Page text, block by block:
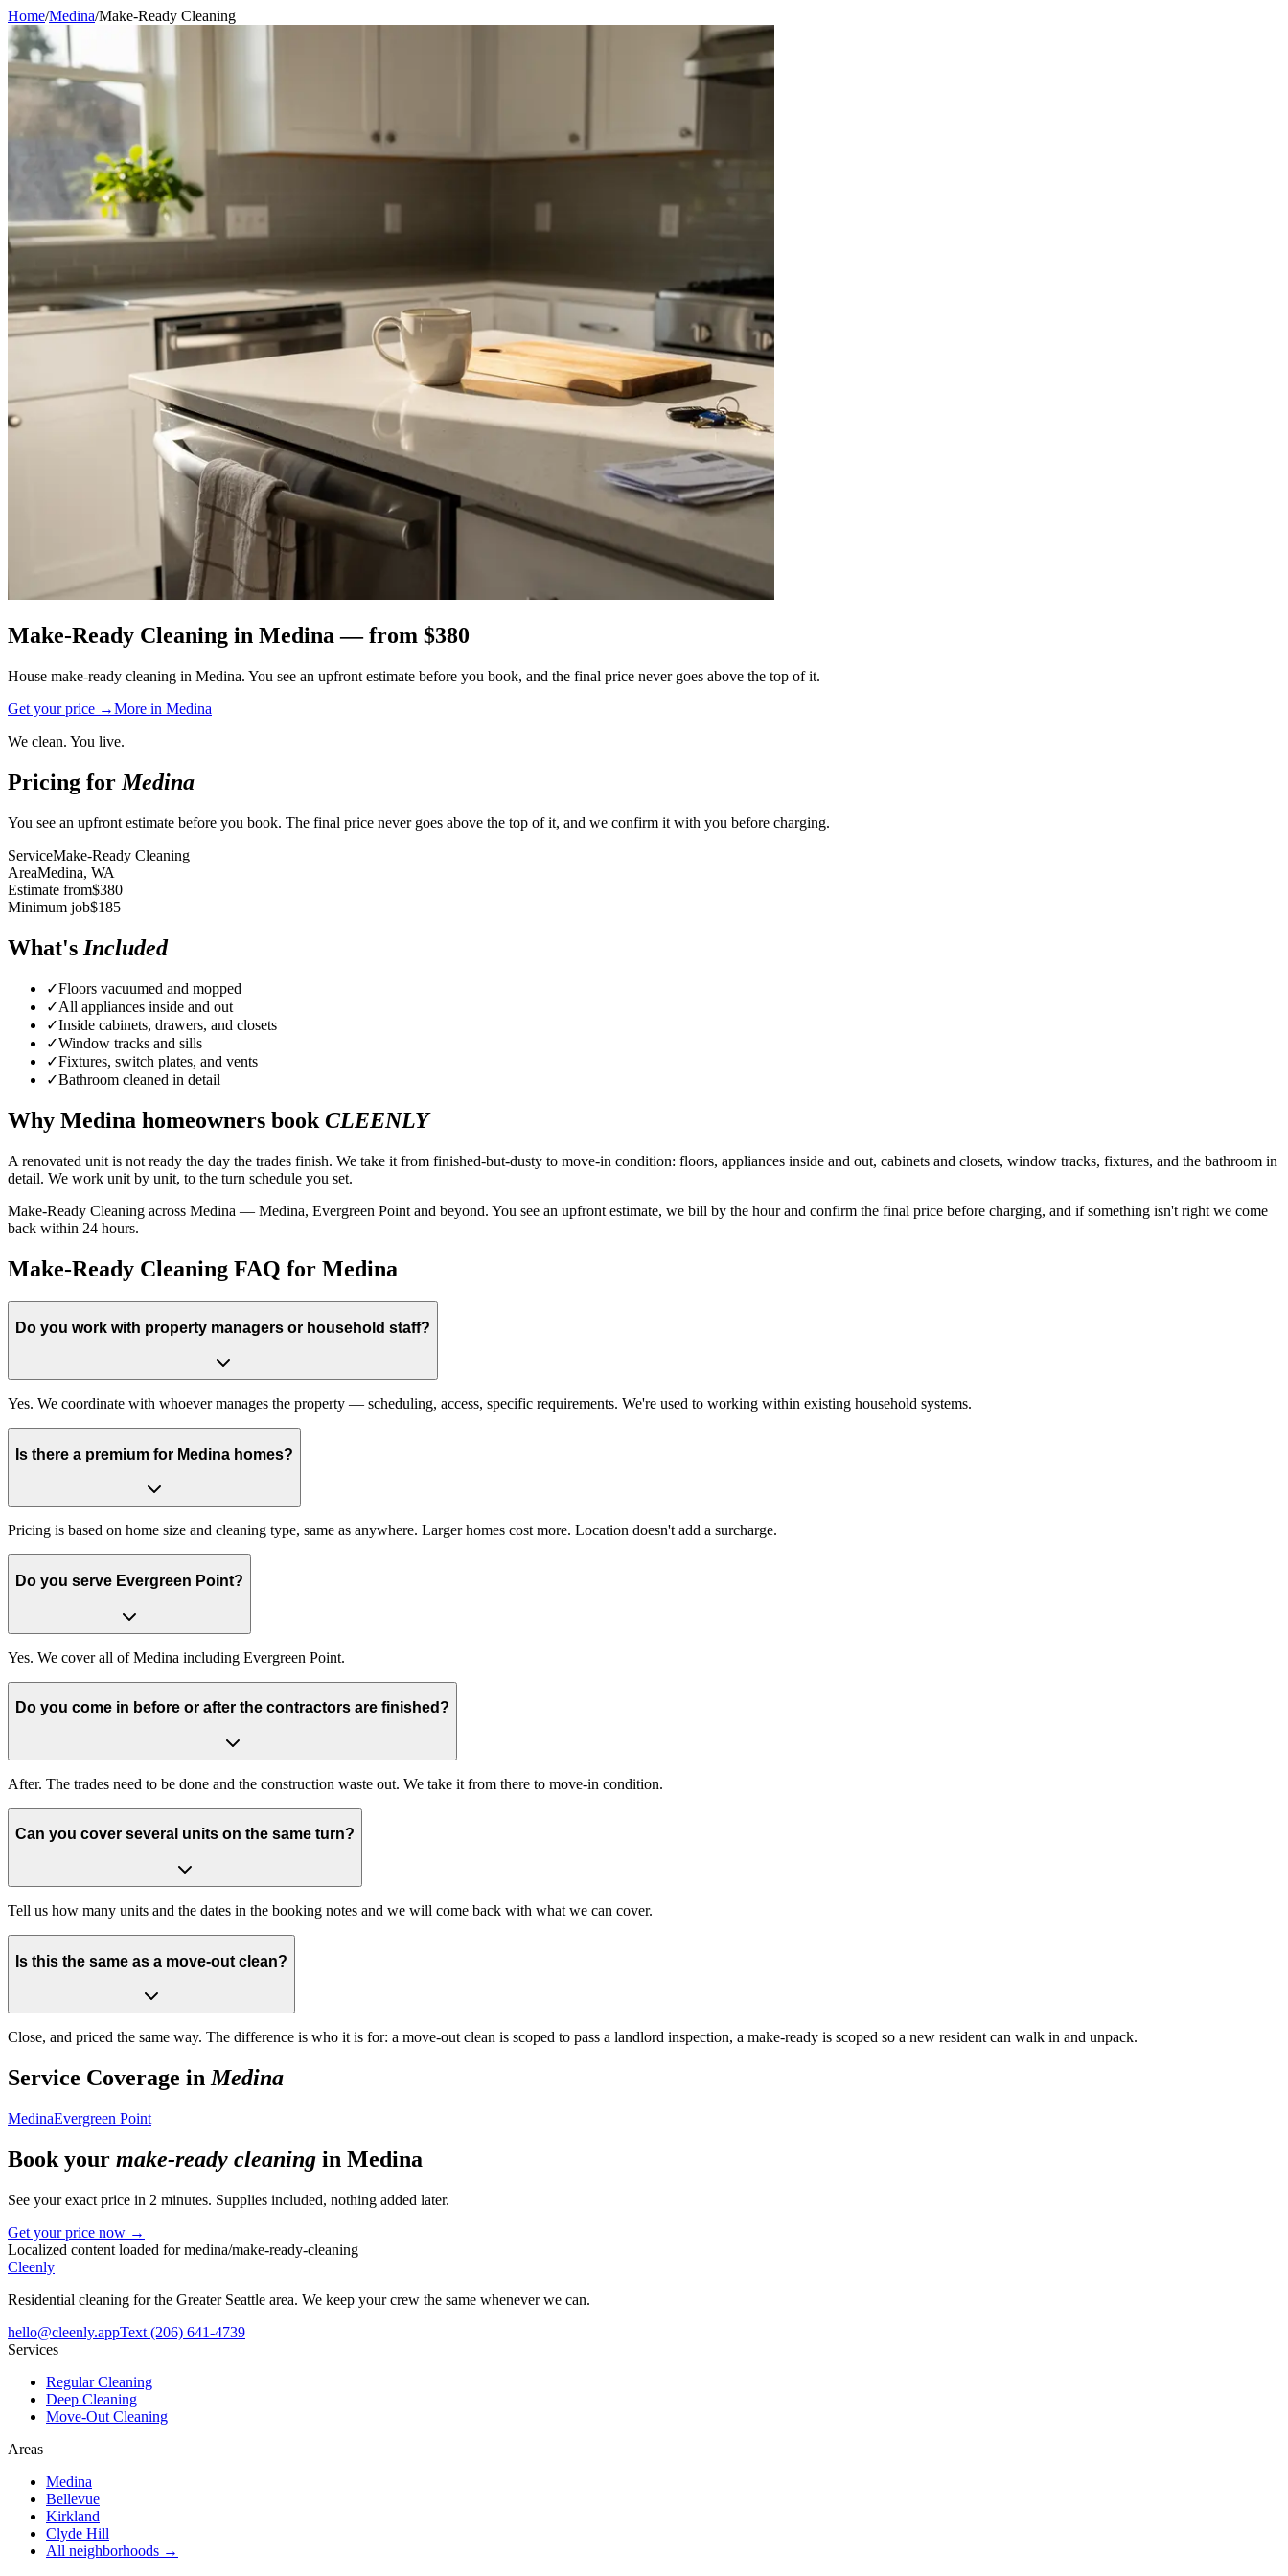
Home/Medina/Make-Ready Cleaning
Make-Ready Cleaning in Medina — from $380
House make-ready cleaning in Medina. You see an upfront estimate before you book, and the final price never goes above the top of it.
Get your price →More in Medina
We clean. You live.
Pricing for Medina
You see an upfront estimate before you book. The final price never goes above the top of it, and we confirm it with you before charging.
ServiceMake-Ready Cleaning
AreaMedina, WA
Estimate from$380
Minimum job$185
What's Included
✓Floors vacuumed and mopped
✓All appliances inside and out
✓Inside cabinets, drawers, and closets
✓Window tracks and sills
✓Fixtures, switch plates, and vents
✓Bathroom cleaned in detail
Why Medina homeowners bookCLEENLY
A renovated unit is not ready the day the trades finish. We take it from finished-but-dusty to move-in condition: floors, appliances inside and out, cabinets and closets, window tracks, fixtures, and the bathroom in
detail. We work unit by unit, to the turn schedule you set.
Make-Ready Cleaning across Medina — Medina, Evergreen Point and beyond. You see an upfront estimate, we bill by the hour and confirm the final price before charging, and if something isn't right we come
back within 24 hours.
Make-Ready Cleaning FAQ for Medina
Do you work with property managers or household staff?
Yes. We coordinate with whoever manages the property — scheduling, access, specific requirements. We're used to working within existing household systems.
Is there a premium for Medina homes?
Pricing is based on home size and cleaning type, same as anywhere. Larger homes cost more. Location doesn't add a surcharge.
Do you serve Evergreen Point?
Yes. We cover all of Medina including Evergreen Point.
Do you come in before or after the contractors are finished?
After. The trades need to be done and the construction waste out. We take it from there to move-in condition.
Can you cover several units on the same turn?
Tell us how many units and the dates in the booking notes and we will come back with what we can cover.
Is this the same as a move-out clean?
Close, and priced the same way. The difference is who it is for: a move-out clean is scoped to pass a landlord inspection, a make-ready is scoped so a new resident can walk in and unpack.
Service Coverage in Medina
MedinaEvergreen Point
Book your make-ready cleaning in Medina
See your exact price in 2 minutes. Supplies included, nothing added later.
Get your price now →
Localized content loaded formedina/make-ready-cleaning
Cleenly
Residential cleaning for the Greater Seattle area. We keep your crew the same whenever we can.
hello@cleenly.appText (206) 641-4739
Services
Regular Cleaning
Deep Cleaning
Move-Out Cleaning
Areas
Medina
Bellevue
Kirkland
Clyde Hill
All neighborhoods →